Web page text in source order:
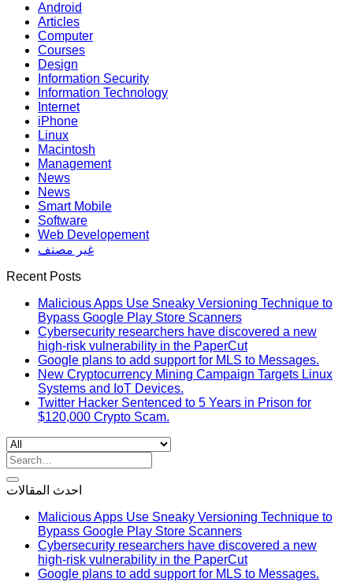
Android
Articles
Computer
Courses
Design
Information Security
Information Technology
Internet
iPhone
Linux
Macintosh
Management
News
News
Smart Mobile
Software
Web Developement
غير مصنف
Recent Posts
Malicious Apps Use Sneaky Versioning Technique to
Bypass Google Play Store Scanners
Cybersecurity researchers have discovered a new
high-risk vulnerability in the PaperCut
Google plans to add support for MLS to Messages.
New Cryptocurrency Mining Campaign Targets Linux
Systems and IoT Devices.
Twitter Hacker Sentenced to 5 Years in Prison for
$120,000 Crypto Scam.
Search
for:
احدث المقالات
Malicious Apps Use Sneaky Versioning Technique to
Bypass Google Play Store Scanners
Cybersecurity researchers have discovered a new
high-risk vulnerability in the PaperCut
Google plans to add support for MLS to Messages.